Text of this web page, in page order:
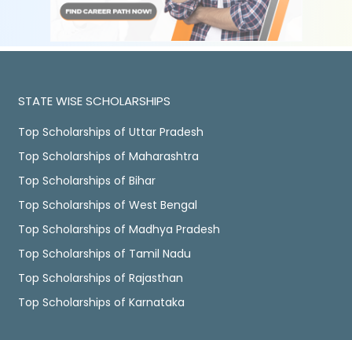
STATE WISE SCHOLARSHIPS
Top Scholarships of Uttar Pradesh
Top Scholarships of Maharashtra
Top Scholarships of Bihar
Top Scholarships of West Bengal
Top Scholarships of Madhya Pradesh
Top Scholarships of Tamil Nadu
Top Scholarships of Rajasthan
Top Scholarships of Karnataka